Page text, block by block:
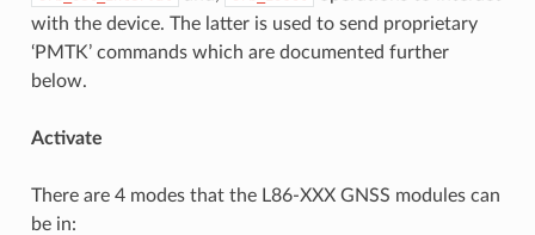
with the device. The latter is used to send proprietary
‘PMTK’ commands which are documented further
below.
Activate
There are 4 modes that the L86-XXX GNSS modules can
be in: